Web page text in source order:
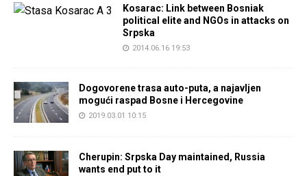
Kosarac: Link between Bosniak
political elite and NGOs in attacks on
Srpska
2014.06.16 19:53
Dogovorene trasa auto-puta, a najavljen
mogući raspad Bosne i Hercegovine
2019.03.01 10:15
Cherupin: Srpska Day maintained, Russia
wants end put to it